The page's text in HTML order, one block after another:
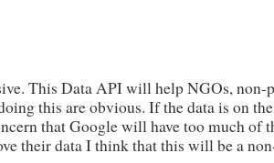
This Data API will help NGOs, non-
this are obvious. If the data is on
that Google will have too much of
their data I think that this will be a